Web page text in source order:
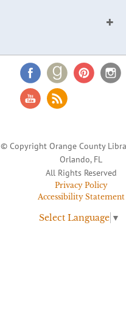
© Copyright Orange County
Orlando, FL
All Rights Reserved
Privacy Policy
Accessibility Statement
Select Language ▼